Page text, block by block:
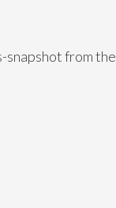
snapshot from the